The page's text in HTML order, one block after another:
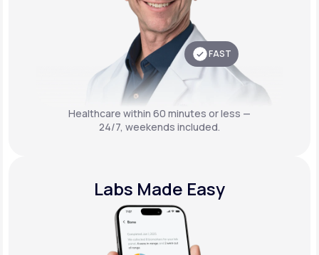
FAST
Healthcare within 60 minutes or less —
24/7, weekends included.
Labs Made Easy